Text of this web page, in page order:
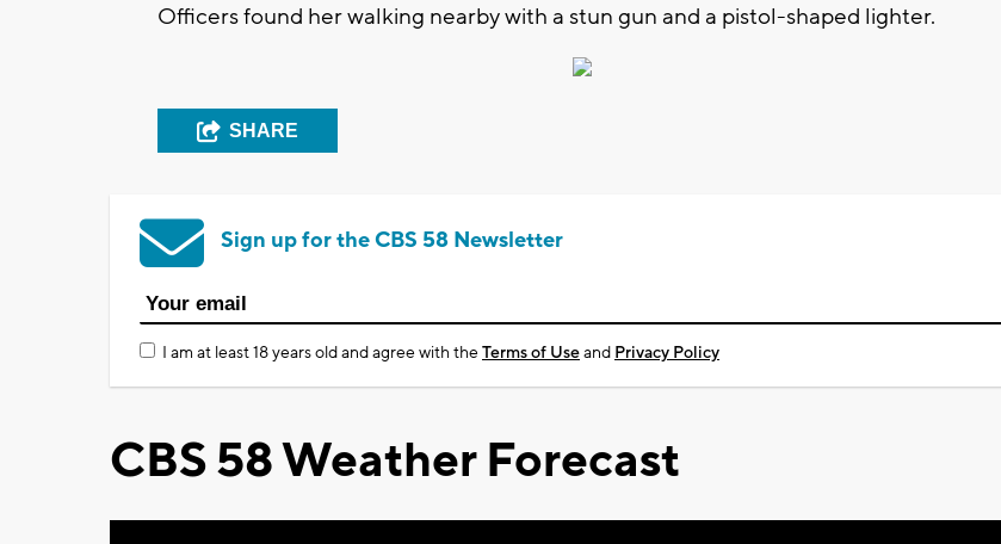
Officers found her walking nearby with a stun gun and a pistol-shaped lighter.
SHARE
Sign up for the CBS 58 Newsletter
I am at least 18 years old and agree with theTerms of Useand Privacy Policy
CBS 58 Weather Forecast